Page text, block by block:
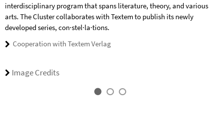
interdisciplinary program that spans literature, theory, and various
arts. The Cluster collaborates with Textem to publish its newly
developed series, con·stel·la·tions.
Cooperation with Textem Verlag
Image Credits